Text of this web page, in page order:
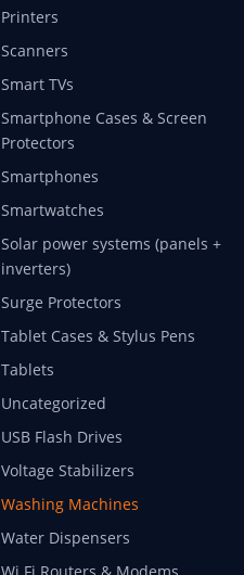
Printers
Scanners
Smart TVs
Smartphone Cases & Screen
Protectors
Smartphones
Smartwatches
Solar power systems (panels +
inverters)
Surge Protectors
Tablet Cases & Stylus Pens
Tablets
Uncategorized
USB Flash Drives
Voltage Stabilizers
Washing Machines
Water Dispensers